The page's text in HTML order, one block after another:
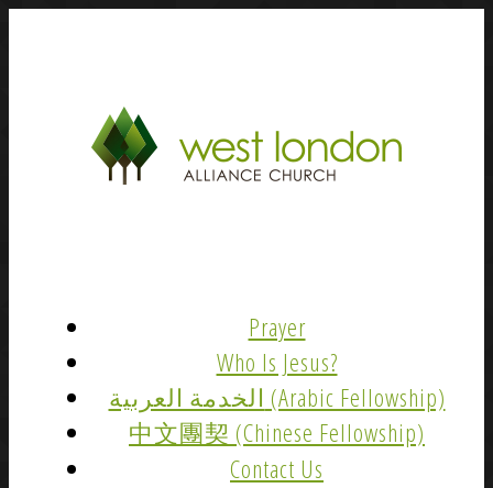
Prayer
Who Is Jesus?
الخدمة العربية (Arabic Fellowship)
中文團契 (Chinese Fellowship)
Contact Us